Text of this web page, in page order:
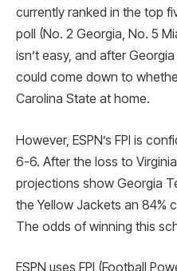
currently ranked in the top
poll (No. 2 Georgia, No. 5
isn’t easy, and after
could come down to
Carolina State at home.
However, ESPN’s FPI is
6-6. After the loss to Virginia
projections show Georgia
the Yellow Jackets an 84%
The odds of winning this
ESPN uses FPI (Football